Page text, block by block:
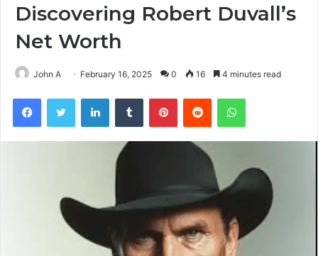
Discovering Robert Duvall’s
Net Worth
John A February 16, 2025 0 16 4 minutes read
FacebookTwitter LinkedInTumblr PinterestReddit WhatsApp